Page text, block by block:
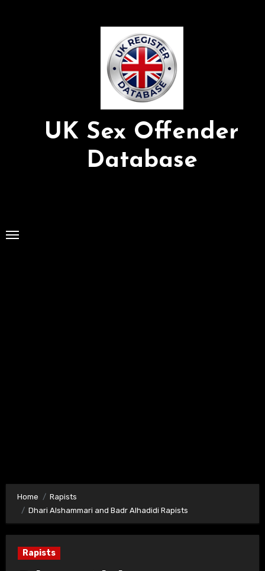
UK Sex Offender
Database
Home
Rapists
Dhari Alshammari and Badr Alhadidi Rapists
Rapists